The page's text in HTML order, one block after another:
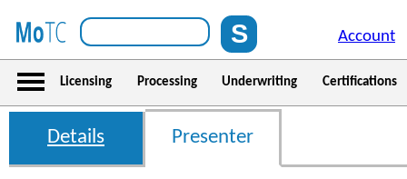
Account
Licensing Processing Underwriting Certifications
Details Presenter